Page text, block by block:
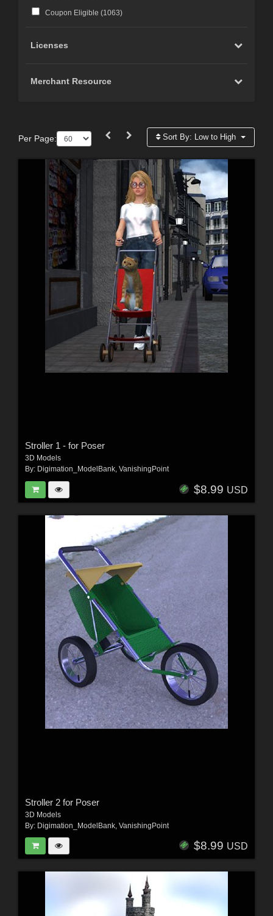
Coupon Eligible (1063)
Licenses
Merchant Resource
Per Page: Sort By: Low to High
Stroller 1 - for Poser
3D Models
By: Digimation_ModelBank, VanishingPoint
$8.99 USD
Stroller 2 for Poser
3D Models
By: Digimation_ModelBank, VanishingPoint
$8.99 USD